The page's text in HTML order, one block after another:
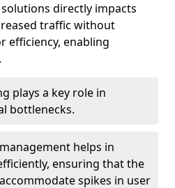
directly impacts
traffic without
efficiency, enabling
plays a key role in
bottlenecks.
helps in
ensuring that the
spikes in user